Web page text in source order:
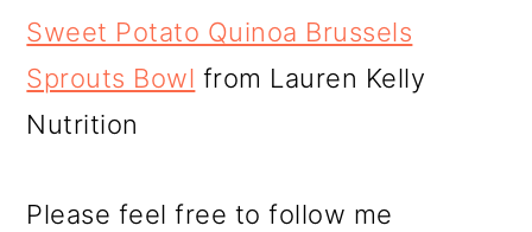
Sweet Potato Quinoa Brussels
Sprouts Bowl from Lauren Kelly
Nutrition
Please feel free to follow me